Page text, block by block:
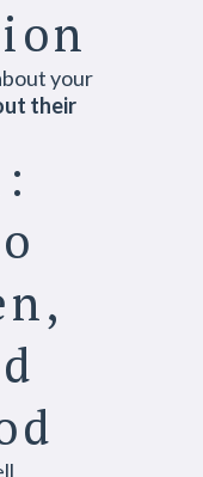
your
their